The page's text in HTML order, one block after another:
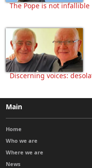
The Pope is not infallible
Discerning voices:
Main
Home
Who we are
Where we are
News